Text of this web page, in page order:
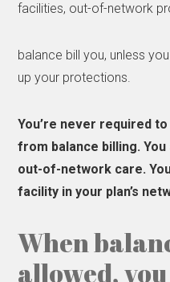
facilities, out-of-network
balance bill you, unless
up your protections.
You’re never required
from balance billing.
out-of-network care.
facility in your plan’s
When
allowed,